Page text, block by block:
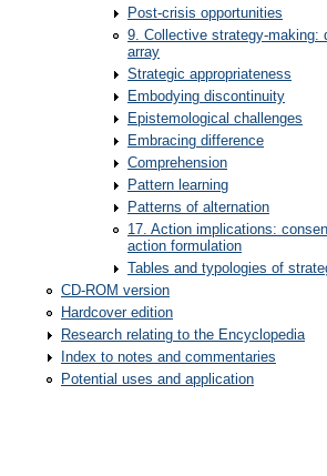
Post-crisis opportunities
9. Collective strategy-making:
array
Strategic appropriateness
Embodying discontinuity
Epistemological challenges
Embracing difference
Comprehension
Pattern learning
Patterns of alternation
17. Action implications:
action formulation
Tables and typologies of
CD-ROM version
Hardcover edition
Research relating to the Encyclopedia
Index to notes and commentaries
Potential uses and application